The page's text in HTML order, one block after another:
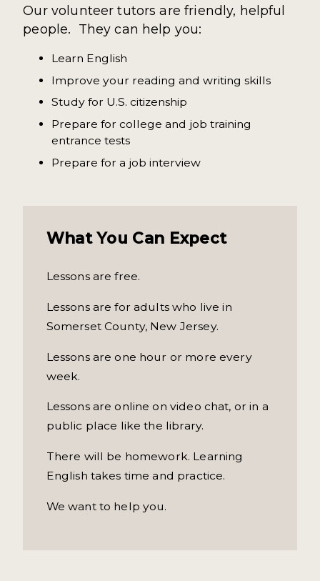
Our volunteer tutors are friendly, helpful
people. They can help you:
Learn English
Improve your reading and writing skills
Study for U.S. citizenship
Prepare for college and job training
entrance tests
Prepare for a job interview
What You Can Expect
Lessons are free.
Lessons are for adults who live in
Somerset County, New Jersey.
Lessons are one hour or more every
week.
Lessons are online on video chat, or in a
public place like the library.
There will be homework. Learning
English takes time and practice.
We want to help you.